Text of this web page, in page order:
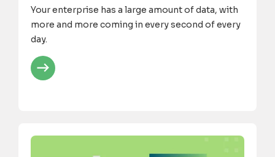
Your enterprise has a large amount of data, with
more and more coming in every second of every
day.